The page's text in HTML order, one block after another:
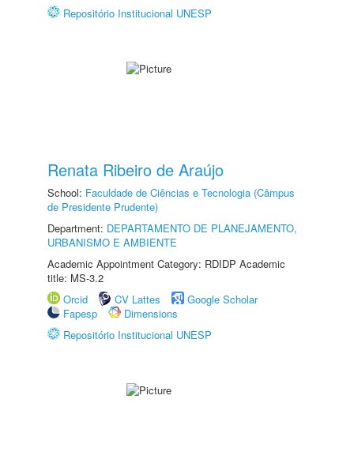
Repositório Institucional UNESP
Renata Ribeiro de Araújo
School: Faculdade de Ciências e Tecnologia (Câmpus
de Presidente Prudente)
Department: DEPARTAMENTO DE PLANEJAMENTO,
URBANISMO E AMBIENTE
Academic Appointment Category: RDIDP Academic
title: MS-3.2
Orcid
CV Lattes
Google Scholar
Fapesp
Dimensions
Repositório Institucional UNESP